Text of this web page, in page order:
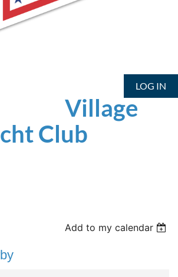
LOG IN
Village
Club
Add to my calendar